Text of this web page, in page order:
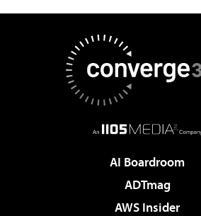
AI Boardroom
ADTmag
AWS Insider